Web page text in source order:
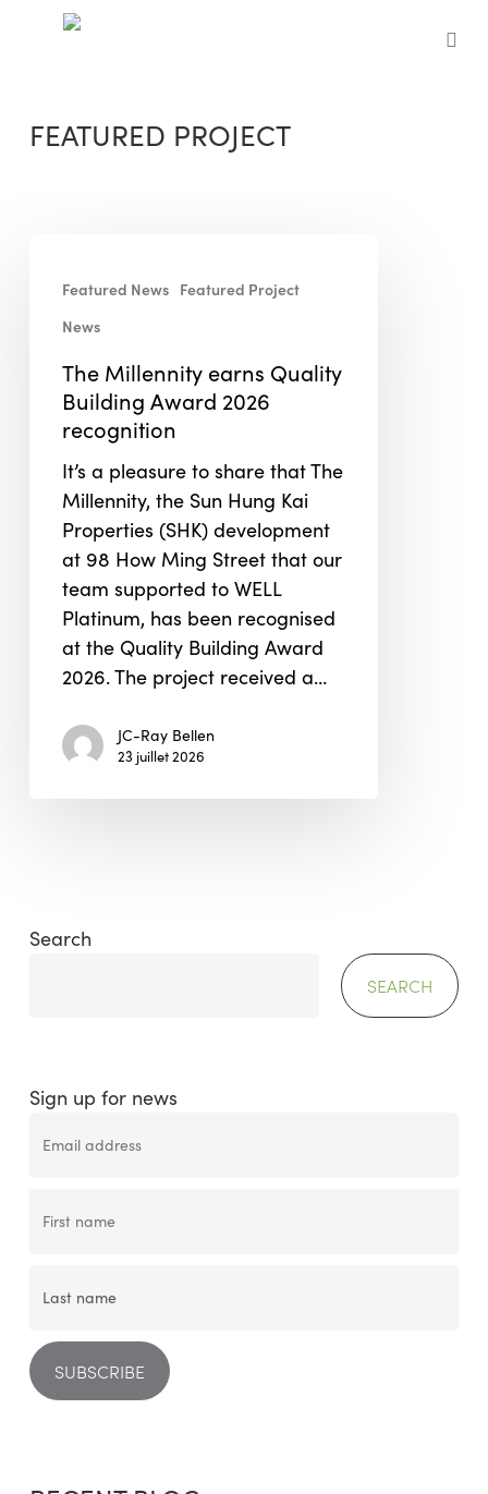
FEATURED PROJECT
Quality
Building
Award
2026
Featured News Featured Project
News
The Millennity earns Quality
Building Award 2026
recognition
It’s a pleasure to share that The
Millennity, the Sun Hung Kai
Properties (SHK) development
at 98 How Ming Street that our
team supported to WELL
Platinum, has been recognised
at the Quality Building Award
2026. The project received a…
JC-Ray Bellen
23 juillet 2026
Search
SEARCH
Sign up for news